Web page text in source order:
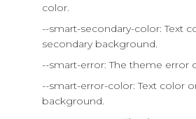
color.
--smart-secondary-color: Text
secondary background.
--smart-error: The theme error
--smart-error-color: Text color
background.